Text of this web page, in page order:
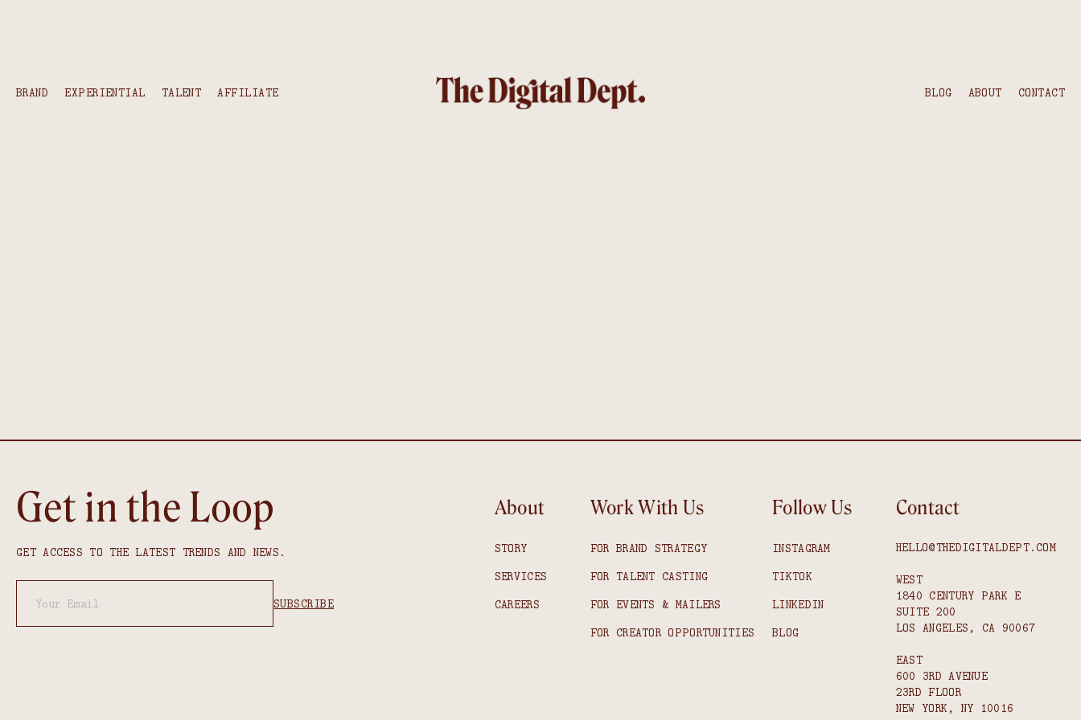
BRAND EXPERIENTIAL TALENT AFFILIATE BLOG ABOUT CONTACT
Get in the Loop
GET ACCESS TO THE LATEST TRENDS AND NEWS.
About
STORY
SERVICES
CAREERS
Work With Us
FOR BRAND STRATEGY
FOR TALENT CASTING
FOR EVENTS & MAILERS
FOR CREATOR OPPORTUNITIES
Follow Us
INSTAGRAM
TIKTOK
LINKEDIN
BLOG
Contact
HELLO@THEDIGITALDEPT.COM
WEST
1840 CENTURY PARK E
SUITE 200
LOS ANGELES, CA 90067
EAST
600 3RD AVENUE
23RD FLOOR
NEW YORK, NY 10016